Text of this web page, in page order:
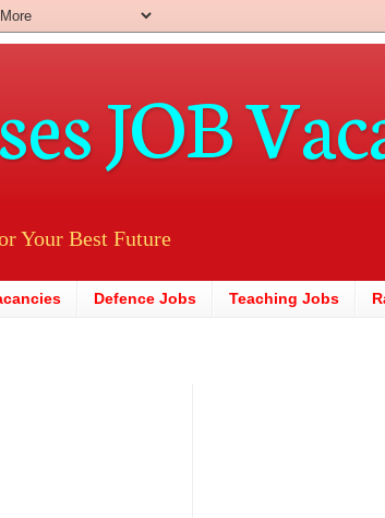
JOB
Your Best Future
Defence Jobs Teaching Jobs